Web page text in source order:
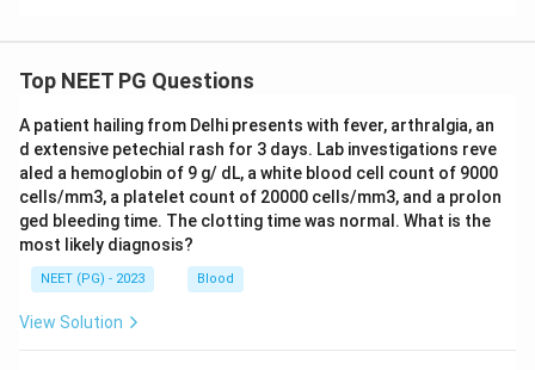
Top NEET PG Questions
A patient hailing from Delhi presents with fever, arthralgia, an
d extensive petechial rash for 3 days. Lab investigations reve
aled a hemoglobin of 9 g/ dL, a white blood cell count of 9000
cells/mm3, a platelet count of 20000 cells/mm3, and a prolon
ged bleeding time. The clotting time was normal. What is the
most likely diagnosis?
NEET (PG) - 2023 Blood
View Solution